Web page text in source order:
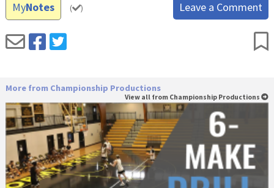
MyNotes ( ) Leave a Comment
More from Championship Productions
View all from Championship Productions